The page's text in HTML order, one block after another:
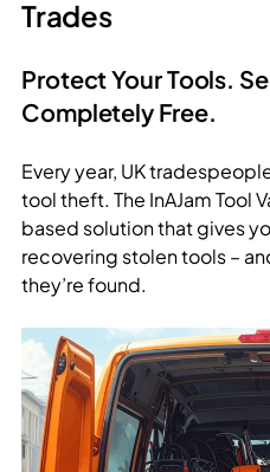
Download the app
Sustainability benefits
Tool Vault
Contact us
Trades
Protect Your Tools.
Completely Free.
Every year, UK
tool theft. The InAJam Tool
based solution that gives
recovering stolen tools –
they’re found.